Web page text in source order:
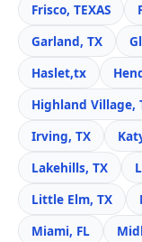
Frisco, TEXAS
Garland, TX
Haslet,tx
Highland Village,
Irving, TX
Lakehills, TX
Little Elm, TX
Miami, FL